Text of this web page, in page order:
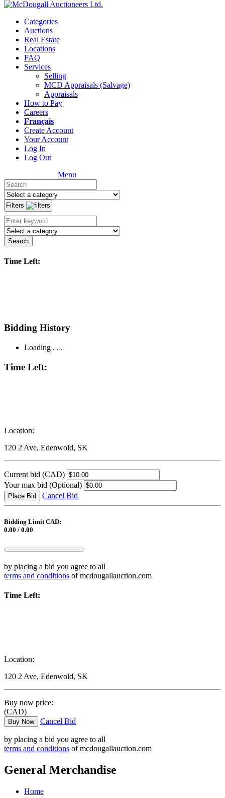
Categories
Auctions
Real Estate
Locations
FAQ
Services
Selling
MCD Appraisals (Salvage)
Appraisals
How to Pay
Careers
Français
Create Account
Your Account
Log In
Log Out
Menu
Filters
Search
Time Left:
Bidding History
Loading . . .
Time Left:
Location:
120 2 Ave, Edenwold, SK
Current bid (CAD)
Your max bid (Optional)
Place Bid Cancel Bid
Bidding Limit CAD:
0.00 / 0.00
by placing a bid you agree to all
terms and conditions of mcdougallauction.com
Time Left:
Location:
120 2 Ave, Edenwold, SK
Buy now price:
(CAD)
Buy Now Cancel Bid
by placing a bid you agree to all
terms and conditions of mcdougallauction.com
General Merchandise
Home